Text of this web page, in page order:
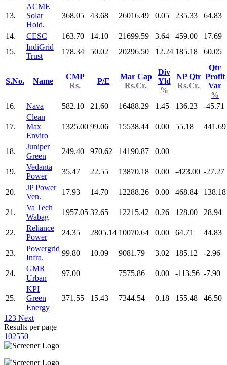
13.
ACME
Solar
Hold.
368.05 43.68 26016.49 0.05 235.33 64.83
14. CESC 163.70 14.10 21699.59 3.64 459.00
17.69
15.
IndiGrid
Trust
178.34 50.02 20296.50 12.24 185.18 60.05
S.No. Name
CMP
Rs.
P/E
Mar Cap
Rs.Cr.
Div
Yld
%
NP Qtr
Rs.Cr.
Qtr
Profit
Var
%
16.
Nava 582.10 21.60 16488.29 1.45 136.23 -45.71
17.
Clean
Max
Enviro
1325.00 99.06 15538.44 0.00 55.18 441.69
18.
Juniper
Green
249.40 970.62 14190.87 0.00
19.
Vedanta
Power
35.47 22.55 13870.18 0.00 -423.00 -27.27
20.
JP Power
Ven.
17.93 14.70 12288.26 0.00 468.84 138.18
21.
Va Tech
Wabag
1957.05 32.65 12215.42 0.26 128.00 28.94
22.
Reliance
Power
24.35 2805.14 10070.64 0.00 64.71 44.83
23.
Powergrid
Infra.
99.80 10.09 9081.79 3.02 185.12 -2.96
24.
GMR
Urban
97.00 7575.86 0.00 -113.56 -7.90
25.
KPI
Green
Energy
371.55 15.43 7344.54 0.18 155.48 46.50
1 23 Next
Results per page
102550